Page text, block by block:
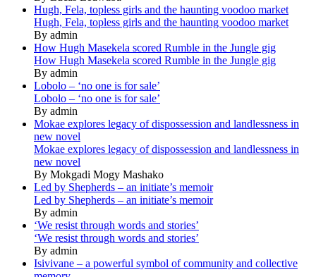
Hugh, Fela, topless girls and the haunting voodoo market
Hugh, Fela, topless girls and the haunting voodoo market
By admin
How Hugh Masekela scored Rumble in the Jungle gig
How Hugh Masekela scored Rumble in the Jungle gig
By admin
Lobolo – ‘no one is for sale’
Lobolo – ‘no one is for sale’
By admin
Mokae explores legacy of dispossession and landlessness in
new novel
Mokae explores legacy of dispossession and landlessness in
new novel
By Mokgadi Mogy Mashako
Led by Shepherds – an initiate’s memoir
Led by Shepherds – an initiate’s memoir
By admin
‘We resist through words and stories’
‘We resist through words and stories’
By admin
Isivivane – a powerful symbol of community and collective